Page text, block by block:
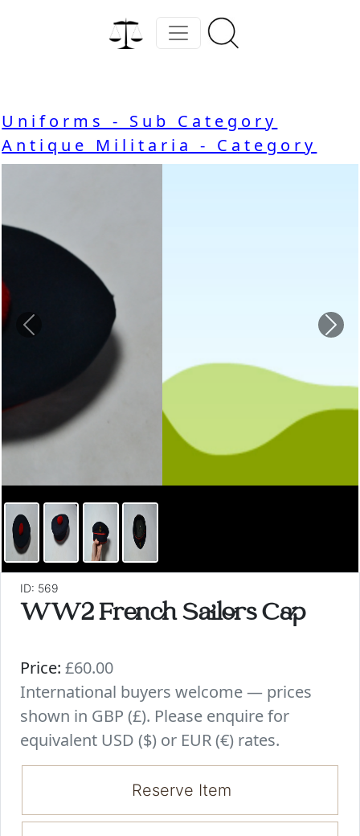
Uniforms - Sub Category
Antique Militaria - Category
Previous
ID: 569
WW2 French Sailors Cap
Price: £60.00
International buyers welcome — prices
shown in GBP (£). Please enquire for
equivalent USD ($) or EUR (€) rates.
Reserve Item